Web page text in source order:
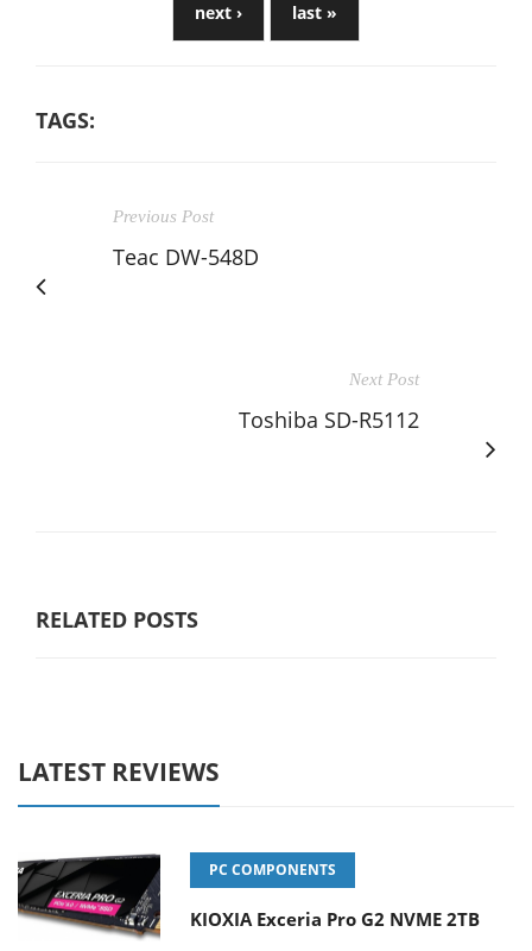
next › last »
TAGS:
Previous Post
Teac DW-548D
Next Post
Toshiba SD-R5112
RELATED POSTS
LATEST REVIEWS
PC COMPONENTS
KIOXIA Exceria Pro G2 NVME 2TB